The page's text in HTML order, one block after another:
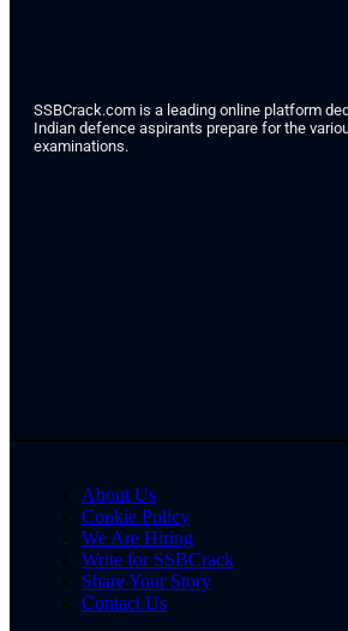
SSBCrack.com is a leading online platform
Indian defence aspirants prepare for the
examinations.
About Us
Cookie Policy
We Are Hiring
Write for SSBCrack
Share Your Story
Contact Us